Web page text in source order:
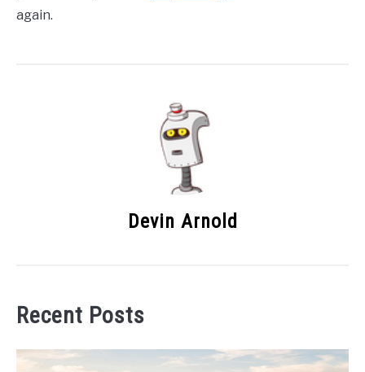
again.
Devin Arnold
Recent Posts